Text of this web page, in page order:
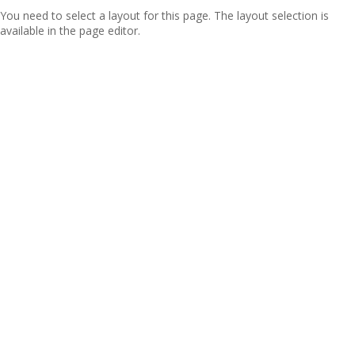
You need to select a layout for this page. The layout selection is
available in the page editor.